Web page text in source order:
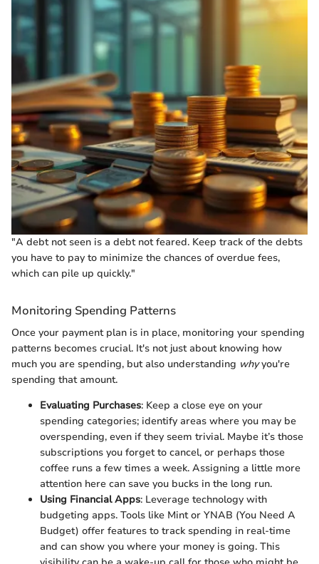
"A debt not seen is a debt not feared. Keep track of the debts
you have to pay to minimize the chances of overdue fees,
which can pile up quickly."
Monitoring Spending Patterns
Once your payment plan is in place, monitoring your spending
patterns becomes crucial. It's not just about knowing how
much you are spending, but also understanding whyyou're
spending that amount.
Evaluating Purchases: Keep a close eye on your
spending categories; identify areas where you may be
overspending, even if they seem trivial. Maybe it’s those
subscriptions you forget to cancel, or perhaps those
coffee runs a few times a week. Assigning a little more
attention here can save you bucks in the long run.
Using Financial Apps: Leverage technology with
budgeting apps. Tools like Mint or YNAB (You Need A
Budget) offer features to track spending in real-time
and can show you where your money is going. This